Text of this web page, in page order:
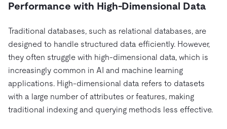
Performance with High-Dimensional Data
Traditional databases, such as relational databases, are
designed to handle structured data efficiently. However,
they often struggle with high-dimensional data, which is
increasingly common in AI and machine learning
applications. High-dimensional data refers to datasets
with a large number of attributes or features, making
traditional indexing and querying methods less effective.